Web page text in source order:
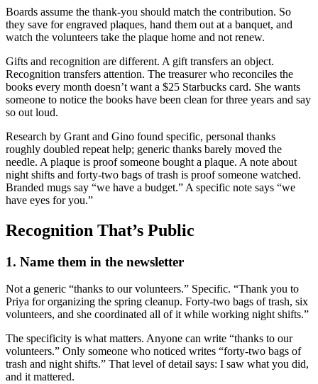
Boards assume the thank-you should match the contribution. So
they save for engraved plaques, hand them out at a banquet, and
watch the volunteers take the plaque home and not renew.
Gifts and recognition are different. A gift transfers an object.
Recognition transfers attention. The treasurer who reconciles the
books every month doesn’t want a $25 Starbucks card. She wants
someone to notice the books have been clean for three years and say
so out loud.
Research by Grant and Gino found specific, personal thanks
roughly doubled repeat help; generic thanks barely moved the
needle. A plaque is proof someone bought a plaque. A note about
night shifts and forty-two bags of trash is proof someone watched.
Branded mugs say “we have a budget.” A specific note says “we
have eyes for you.”
Recognition That’s Public
1. Name them in the newsletter
Not a generic “thanks to our volunteers.” Specific. “Thank you to
Priya for organizing the spring cleanup. Forty-two bags of trash, six
volunteers, and she coordinated all of it while working night shifts.”
The specificity is what matters. Anyone can write “thanks to our
volunteers.” Only someone who noticed writes “forty-two bags of
trash and night shifts.” That level of detail says: I saw what you did,
and it mattered.